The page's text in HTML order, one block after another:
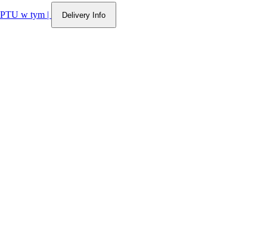
PTU w tym | Delivery Info